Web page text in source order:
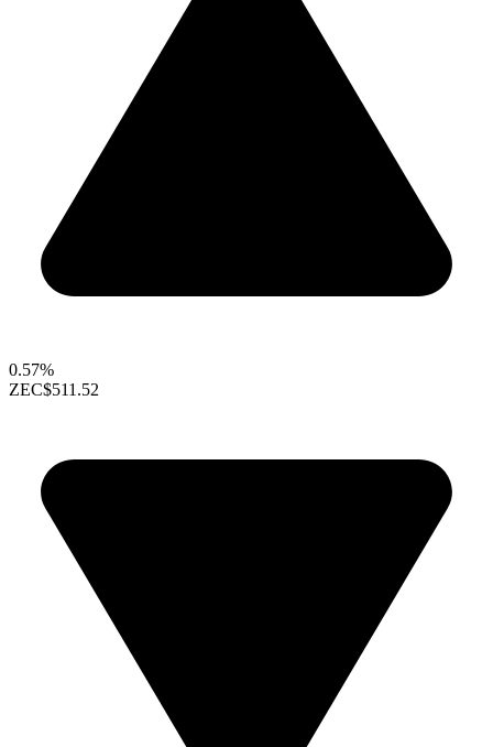
0.57%
ZEC$511.52